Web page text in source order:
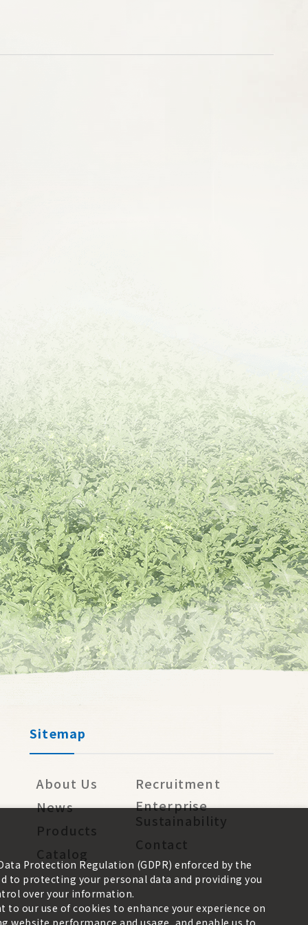
Sitemap
About Us
News
Products
Catalog
Recruitment
Enterprise
Sustainability
Contact
Protection Regulation (GDPR) enforced by the
to protecting your personal data and providing you
over your information.
to our use of cookies to enhance your experience on
website performance and usage, and enable us to